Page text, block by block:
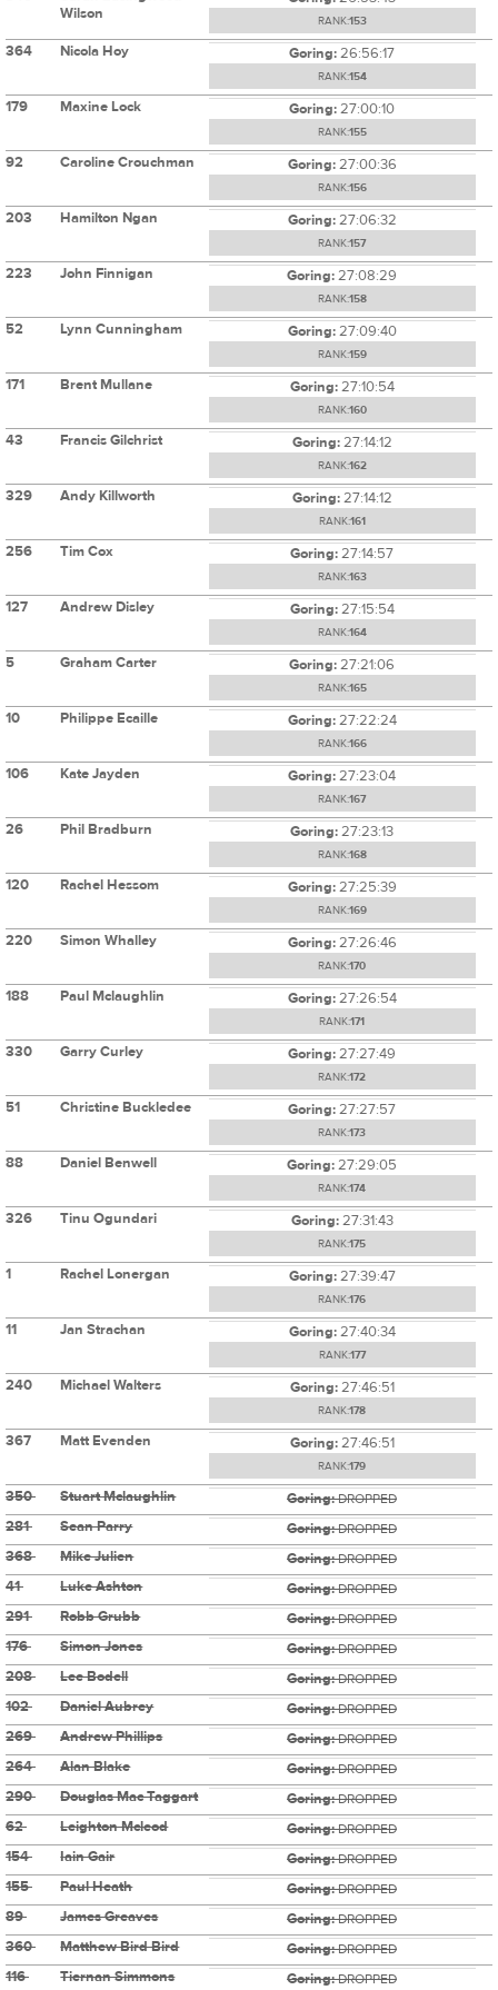
Wilson
RANK:153
364 Nicola Hoy Goring:26:56:17
RANK:154
179 Maxine Lock Goring:27:00:10
RANK:155
92 Caroline Crouchman Goring:27:00:36
RANK:156
203 Hamilton Ngan Goring:27:06:32
RANK:157
223 John Finnigan Goring:27:08:29
RANK:158
52 Lynn Cunningham Goring:27:09:40
RANK:159
171 Brent Mullane Goring:27:10:54
RANK:160
43 Francis Gilchrist Goring:27:14:12
RANK:162
329 Andy Killworth Goring:27:14:12
RANK:161
256 Tim Cox Goring:27:14:57
RANK:163
127 Andrew Disley Goring:27:15:54
RANK:164
5 Graham Carter Goring:27:21:06
RANK:165
10 Philippe Ecaille Goring:27:22:24
RANK:166
106 Kate Jayden Goring:27:23:04
RANK:167
26 Phil Bradburn Goring:27:23:13
RANK:168
120 Rachel Hessom Goring:27:25:39
RANK:169
220 Simon Whalley Goring:27:26:46
RANK:170
188 Paul Mclaughlin Goring:27:26:54
RANK:171
330 Garry Curley Goring:27:27:49
RANK:172
51 Christine Buckledee Goring:27:27:57
RANK:173
88 Daniel Benwell Goring:27:29:05
RANK:174
326 Tinu Ogundari Goring:27:31:43
RANK:175
1 Rachel Lonergan Goring:27:39:47
RANK:176
11 Jan Strachan Goring:27:40:34
RANK:177
240 Michael Walters Goring:27:46:51
RANK:178
367 Matt Evenden Goring:27:46:51
RANK:179
350 Stuart Mclaughlin Goring:DROPPED
281 Sean Parry Goring:DROPPED
368 Mike Julien Goring:DROPPED
41 Luke Ashton Goring:DROPPED
291 Robb Grubb Goring:DROPPED
176 Simon Jones Goring:DROPPED
208 Lee Bodell Goring:DROPPED
102 Daniel Aubrey Goring:DROPPED
269 Andrew Phillips Goring:DROPPED
264 Alan Blake Goring:DROPPED
290 Douglas Mac Taggart Goring:DROPPED
62 Leighton Mcleod Goring:DROPPED
154 Iain Gair Goring:DROPPED
155 Paul Heath Goring:DROPPED
89 James Greaves Goring:DROPPED
360 Matthew Bird Bird Goring:DROPPED
116 Tiernan Simmons Goring:DROPPED